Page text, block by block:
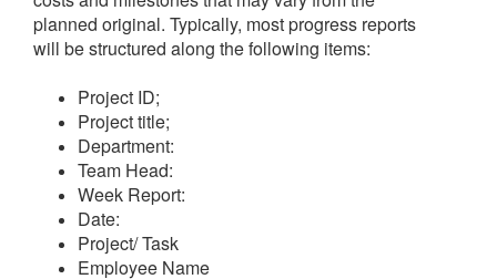
planned original. Typically, most progress reports
will be structured along the following items:
Project ID;
Project title;
Department:
Team Head:
Week Report:
Date:
Project/ Task
Employee Name